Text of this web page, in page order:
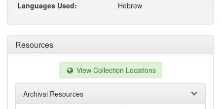
Resources
View Collection Locations
Archival Resources
Languages Used:
Hebrew